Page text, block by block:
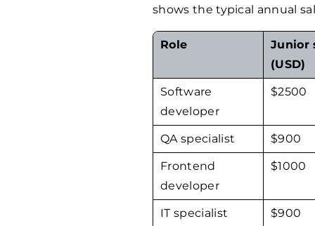
shows the typical annual
Role
Junior
(USD)
Software
developer
$2500
QA specialist $900
Frontend
developer
$1000
IT specialist $900